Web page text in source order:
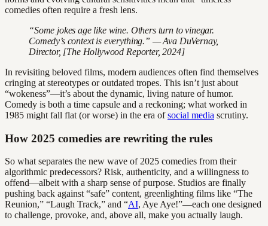
comedies often require a fresh lens.
“Some jokes age like wine. Others turn to vinegar.
Comedy’s context is everything.” — Ava DuVernay,
Director, [The Hollywood Reporter, 2024]
In revisiting beloved films, modern audiences often find themselves
cringing at stereotypes or outdated tropes. This isn’t just about
“wokeness”—it’s about the dynamic, living nature of humor.
Comedy is both a time capsule and a reckoning; what worked in
1985 might fall flat (or worse) in the era ofsocial media scrutiny.
How 2025 comedies are rewriting the rules
So what separates the new wave of 2025 comedies from their
algorithmic predecessors? Risk, authenticity, and a willingness to
offend—albeit with a sharp sense of purpose. Studios are finally
pushing back against “safe” content, greenlighting films like “The
Reunion,” “Laugh Track,” and “AI, Aye Aye!”—each one designed
to challenge, provoke, and, above all, make you actually laugh.